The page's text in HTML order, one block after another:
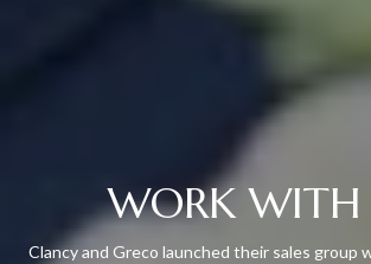
WORK WITH
Clancy and Greco launched their sales group